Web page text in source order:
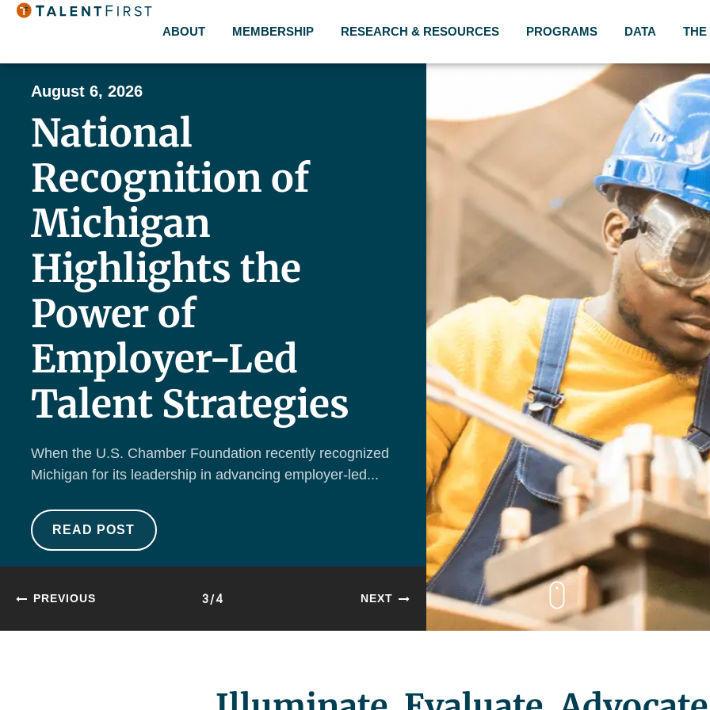
ABOUT MEMBERSHIP RESEARCH & RESOURCES PROGRAMS DATA THE
August 6, 2026
National
Recognition of
Michigan
Highlights the
Power of
Employer-Led
Talent Strategies
When the U.S. Chamber Foundation recently recognized
Michigan for its leadership in advancing employer-led...
READ POST
PREVIOUS 3/4 NEXT